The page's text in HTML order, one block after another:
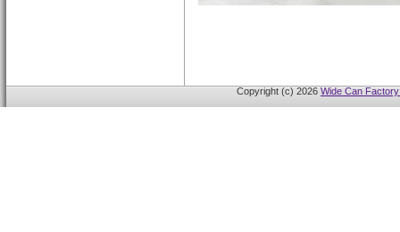
Copyright (c) 2026 Wide Can